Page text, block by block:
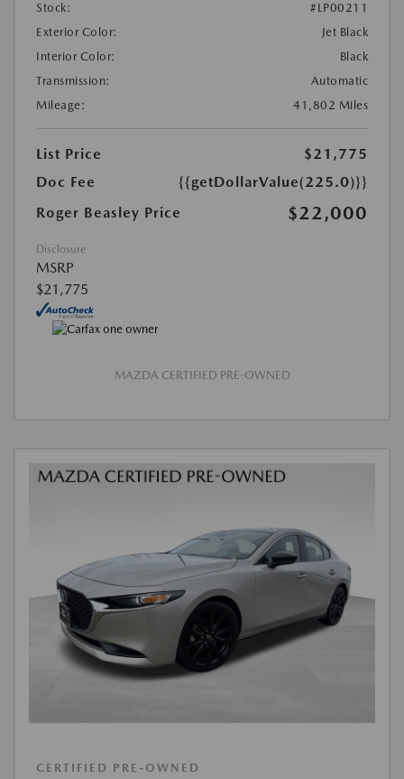
Stock:
#LP00211
Exterior Color:
Jet Black
Interior Color:
Black
Transmission:
Automatic
Mileage:
41,802 Miles
List Price
$21,775
Doc Fee
{{getDollarValue(225.0)}}
Roger Beasley Price
$22,000
Disclosure
MSRP
$21,775
MAZDA CERTIFIED PRE-OWNED
CERTIFIED PRE-OWNED